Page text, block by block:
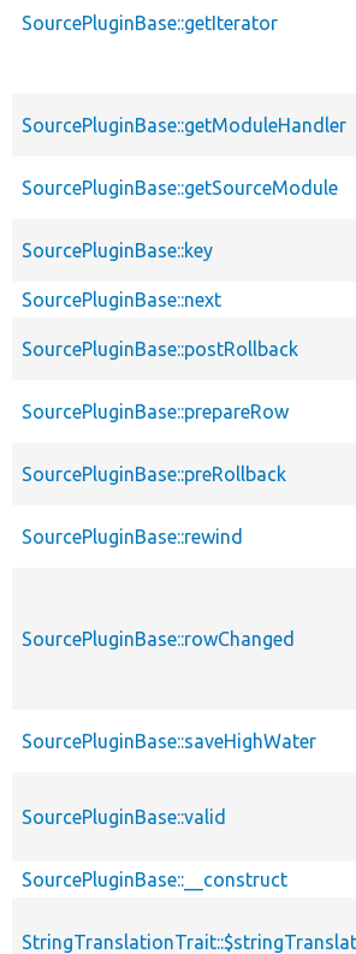
SourcePluginBase::getIterator
SourcePluginBase::getModuleHandler
SourcePluginBase::getSourceModule
SourcePluginBase::key
SourcePluginBase::next
SourcePluginBase::postRollback
SourcePluginBase::prepareRow
SourcePluginBase::preRollback
SourcePluginBase::rewind
SourcePluginBase::rowChanged
SourcePluginBase::saveHighWater
SourcePluginBase::valid
SourcePluginBase::__construct